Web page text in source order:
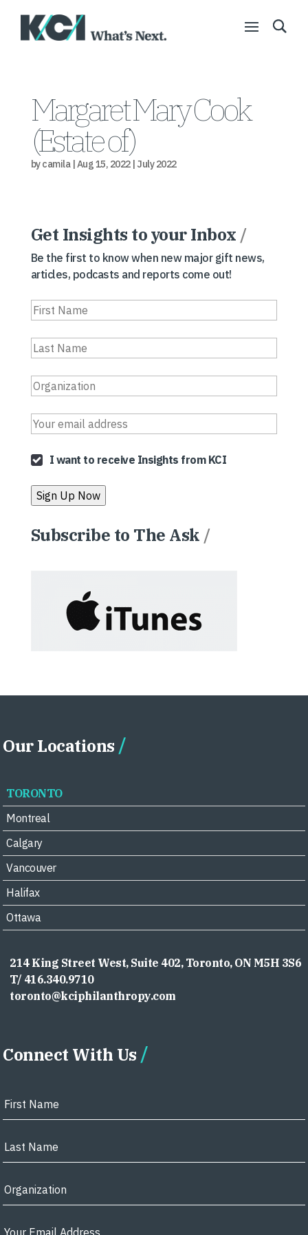
Margaret Mary Cook
(Estate of)
bycamila|Aug 15, 2022| July 2022
Get Insights to your Inbox /
Be the first to know when new major gift news,
articles, podcasts and reports come out!
I want to receive Insights from KCI
Subscribe to The Ask /
Our Locations
TORONTO
Montreal
Calgary
Vancouver
Halifax
Ottawa
214 King Street West, Suite 402, Toronto, ON M5H 3S6
T/ 416.340.9710
toronto@kciphilanthropy.com
Connect With Us